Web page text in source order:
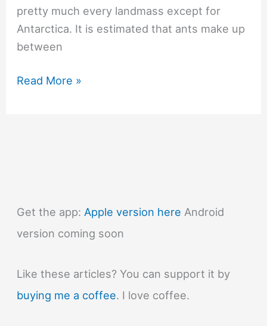
pretty much every landmass except for
Antarctica. It is estimated that ants make up
between
#297
Read More »
Get the app: Apple version here Android
version coming soon
Like these articles? You can support it by
buying me a coffee. I love coffee.